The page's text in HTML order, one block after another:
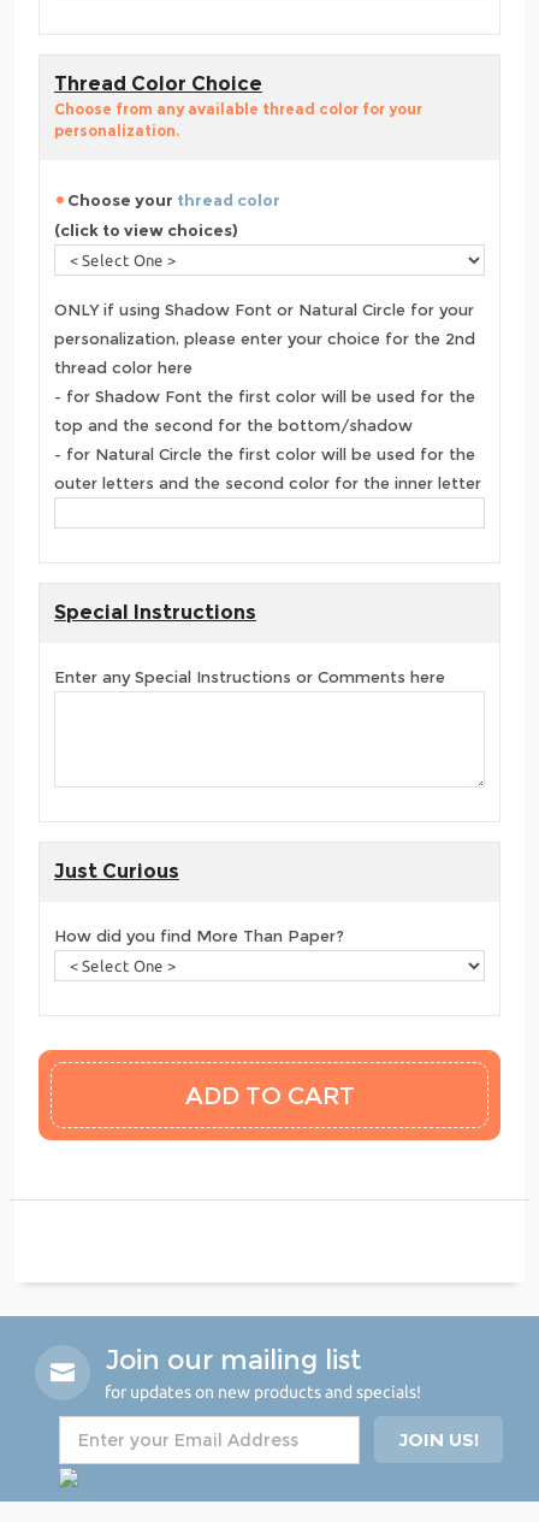
Thread Color Choice
Choose from any available thread color for your
personalization.
Choose your thread color
(click to view choices)
ONLY if using Shadow Font or Natural Circle for your
personalization, please enter your choice for the 2nd
thread color here
- for Shadow Font the first color will be used for the
top and the second for the bottom/shadow
- for Natural Circle the first color will be used for the
outer letters and the second color for the inner letter
Special Instructions
Enter any Special Instructions or Comments here
Just Curious
How did you find More Than Paper?
Join our mailing list
for updates on new products and specials!